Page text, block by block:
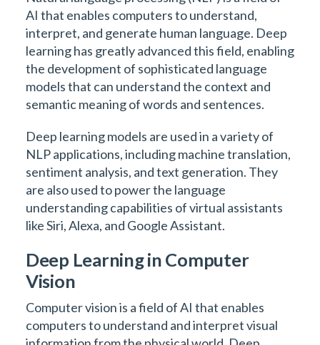
AI that enables computers to understand,
interpret, and generate human language. Deep
learning has greatly advanced this field, enabling
the development of sophisticated language
models that can understand the context and
semantic meaning of words and sentences.
Deep learning models are used in a variety of
NLP applications, including machine translation,
sentiment analysis, and text generation. They
are also used to power the language
understanding capabilities of virtual assistants
like Siri, Alexa, and Google Assistant.
Deep Learning in Computer
Vision
Computer vision is a field of AI that enables
computers to understand and interpret visual